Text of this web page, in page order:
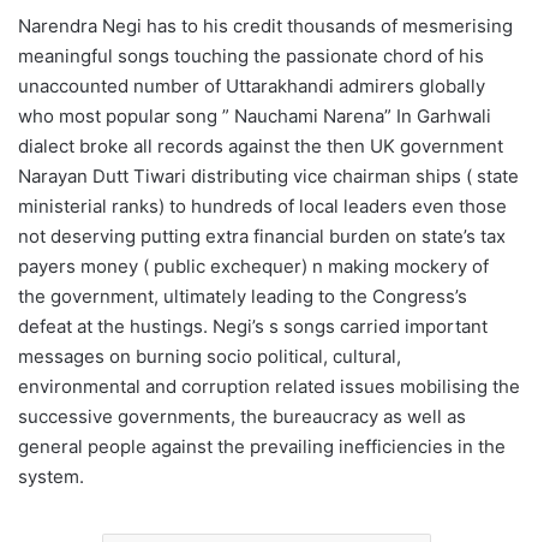
Narendra Negi has to his credit thousands of mesmerising
meaningful songs touching the passionate chord of his
unaccounted number of Uttarakhandi admirers globally
who most popular song ” Nauchami Narena” In Garhwali
dialect broke all records against the then UK government
Narayan Dutt Tiwari distributing vice chairman ships ( state
ministerial ranks) to hundreds of local leaders even those
not deserving putting extra financial burden on state’s tax
payers money ( public exchequer) n making mockery of
the government, ultimately leading to the Congress’s
defeat at the hustings. Negi’s s songs carried important
messages on burning socio political, cultural,
environmental and corruption related issues mobilising the
successive governments, the bureaucracy as well as
general people against the prevailing inefficiencies in the
system.